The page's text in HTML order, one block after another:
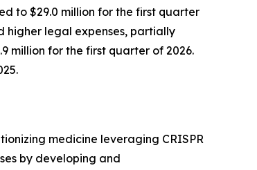
to $29.0 million for the first quarter
higher legal expenses, partially
million for the first quarter of 2026.
medicine leveraging CRISPR
by developing and